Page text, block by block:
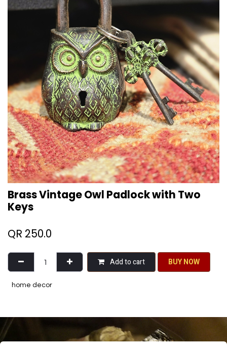
Brass Vintage Owl Padlock with Two
Keys
QR 250.0
Add to cart BU​​Y NO​​​​​​W​​
home decor